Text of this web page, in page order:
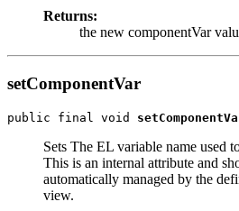
Returns:
the new componentVar
setComponentVar
public final void
Sets The EL variable name used
This is an internal attribute and
automatically managed by the
view.